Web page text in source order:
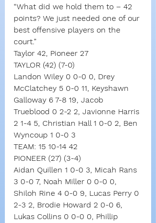
“What did we hold them to – 42
points? We just needed one of our
best offensive players on the
court.”
Taylor 42, Pioneer 27
TAYLOR (42) (7-0)
Landon Wiley 0 0-0 0, Drey
McClatchey 5 0-0 11, Keyshawn
Galloway 6 7-8 19, Jacob
Trueblood 0 2-2 2, Javionne Harris
2 1-4 5, Christian Hall 1 0-0 2, Ben
Wyncoup 1 0-0 3
TEAM: 15 10-14 42
PIONEER (27) (3-4)
Aidan Quillen 1 0-0 3, Micah Rans
3 0-0 7, Noah Miller 0 0-0 0,
Shiloh Rine 4 0-0 9, Lucas Perry 0
2-3 2, Brodie Howard 2 0-0 6,
Lukas Collins 0 0-0 0, Phillip